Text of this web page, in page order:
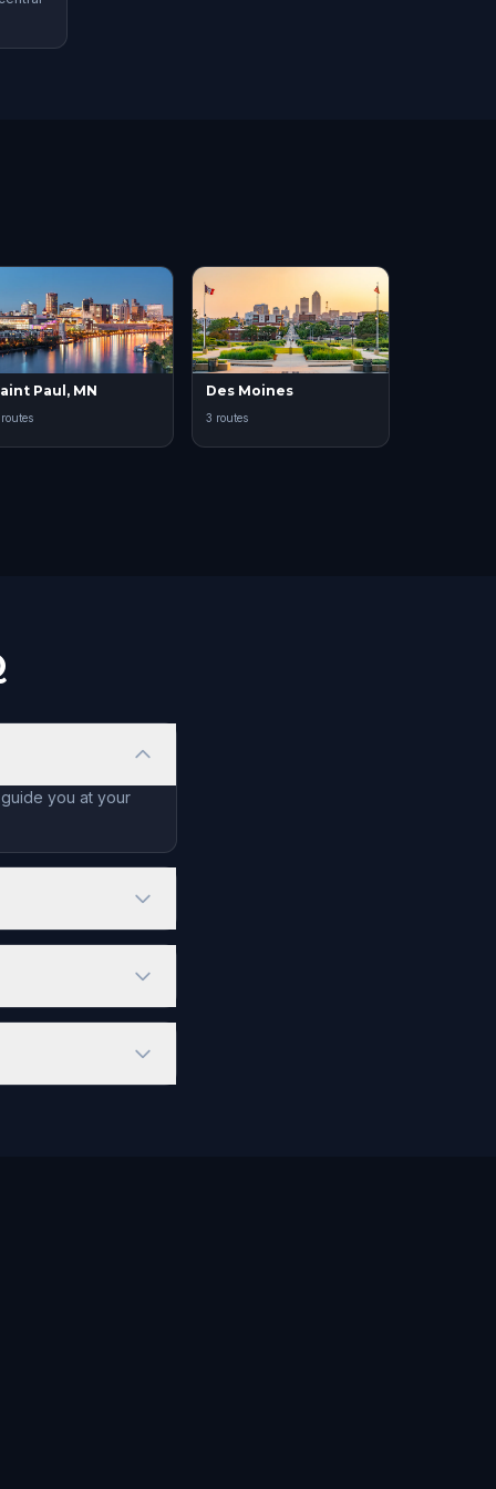
Paul, MN Des Moines
3 routes
you at your